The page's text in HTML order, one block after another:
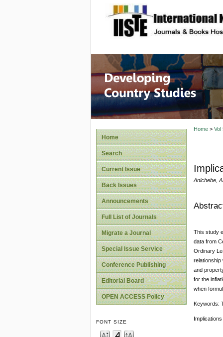
site description
Home
Search
Current Issue
Back Issues
Announcements
Full List of Journals
Migrate a Journal
Special Issue Service
Conference Publishing
Editorial Board
OPEN ACCESS Policy
FONT SIZE
Home> Vol
Anichebe,
This study
data from
Ordinary
relationship
and
for the
when
Keywords: